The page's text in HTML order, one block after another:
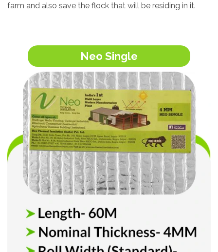
farm and also save the flock that will be residing in it.
Neo Single